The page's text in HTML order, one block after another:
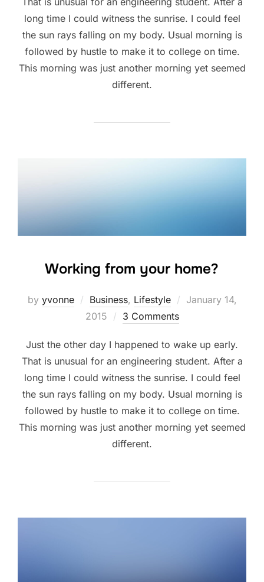
long time I could witness the sunrise. I could feel
the sun rays falling on my body. Usual morning is
followed by hustle to make it to college on time.
This morning was just another morning yet seemed
different.
Working from your home?
by yvonne Business, Lifestyle
Posted
January 14,
2015
3 Comments
Just the other day I happened to wake up early.
That is unusual for an engineering student. After a
long time I could witness the sunrise. I could feel
the sun rays falling on my body. Usual morning is
followed by hustle to make it to college on time.
This morning was just another morning yet seemed
different.